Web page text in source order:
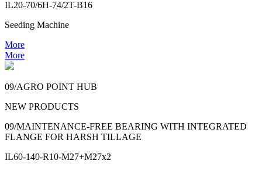
IL20-70/6H-74/2T-B16
Seeding Machine
More
More
09/AGRO POINT HUB
NEW PRODUCTS
09/MAINTENANCE-FREE BEARING WITH INTEGRATED
FLANGE FOR HARSH TILLAGE
IL60-140-R10-M27+M27x2